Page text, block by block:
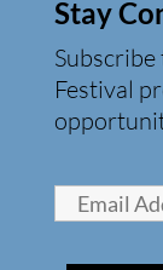
Stay
Festival